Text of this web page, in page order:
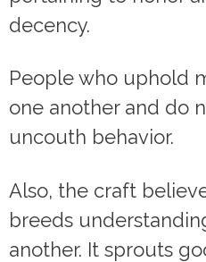
decency.
People who uphold
one another and do
uncouth behavior.
Also, the craft
breeds
another. It sprouts